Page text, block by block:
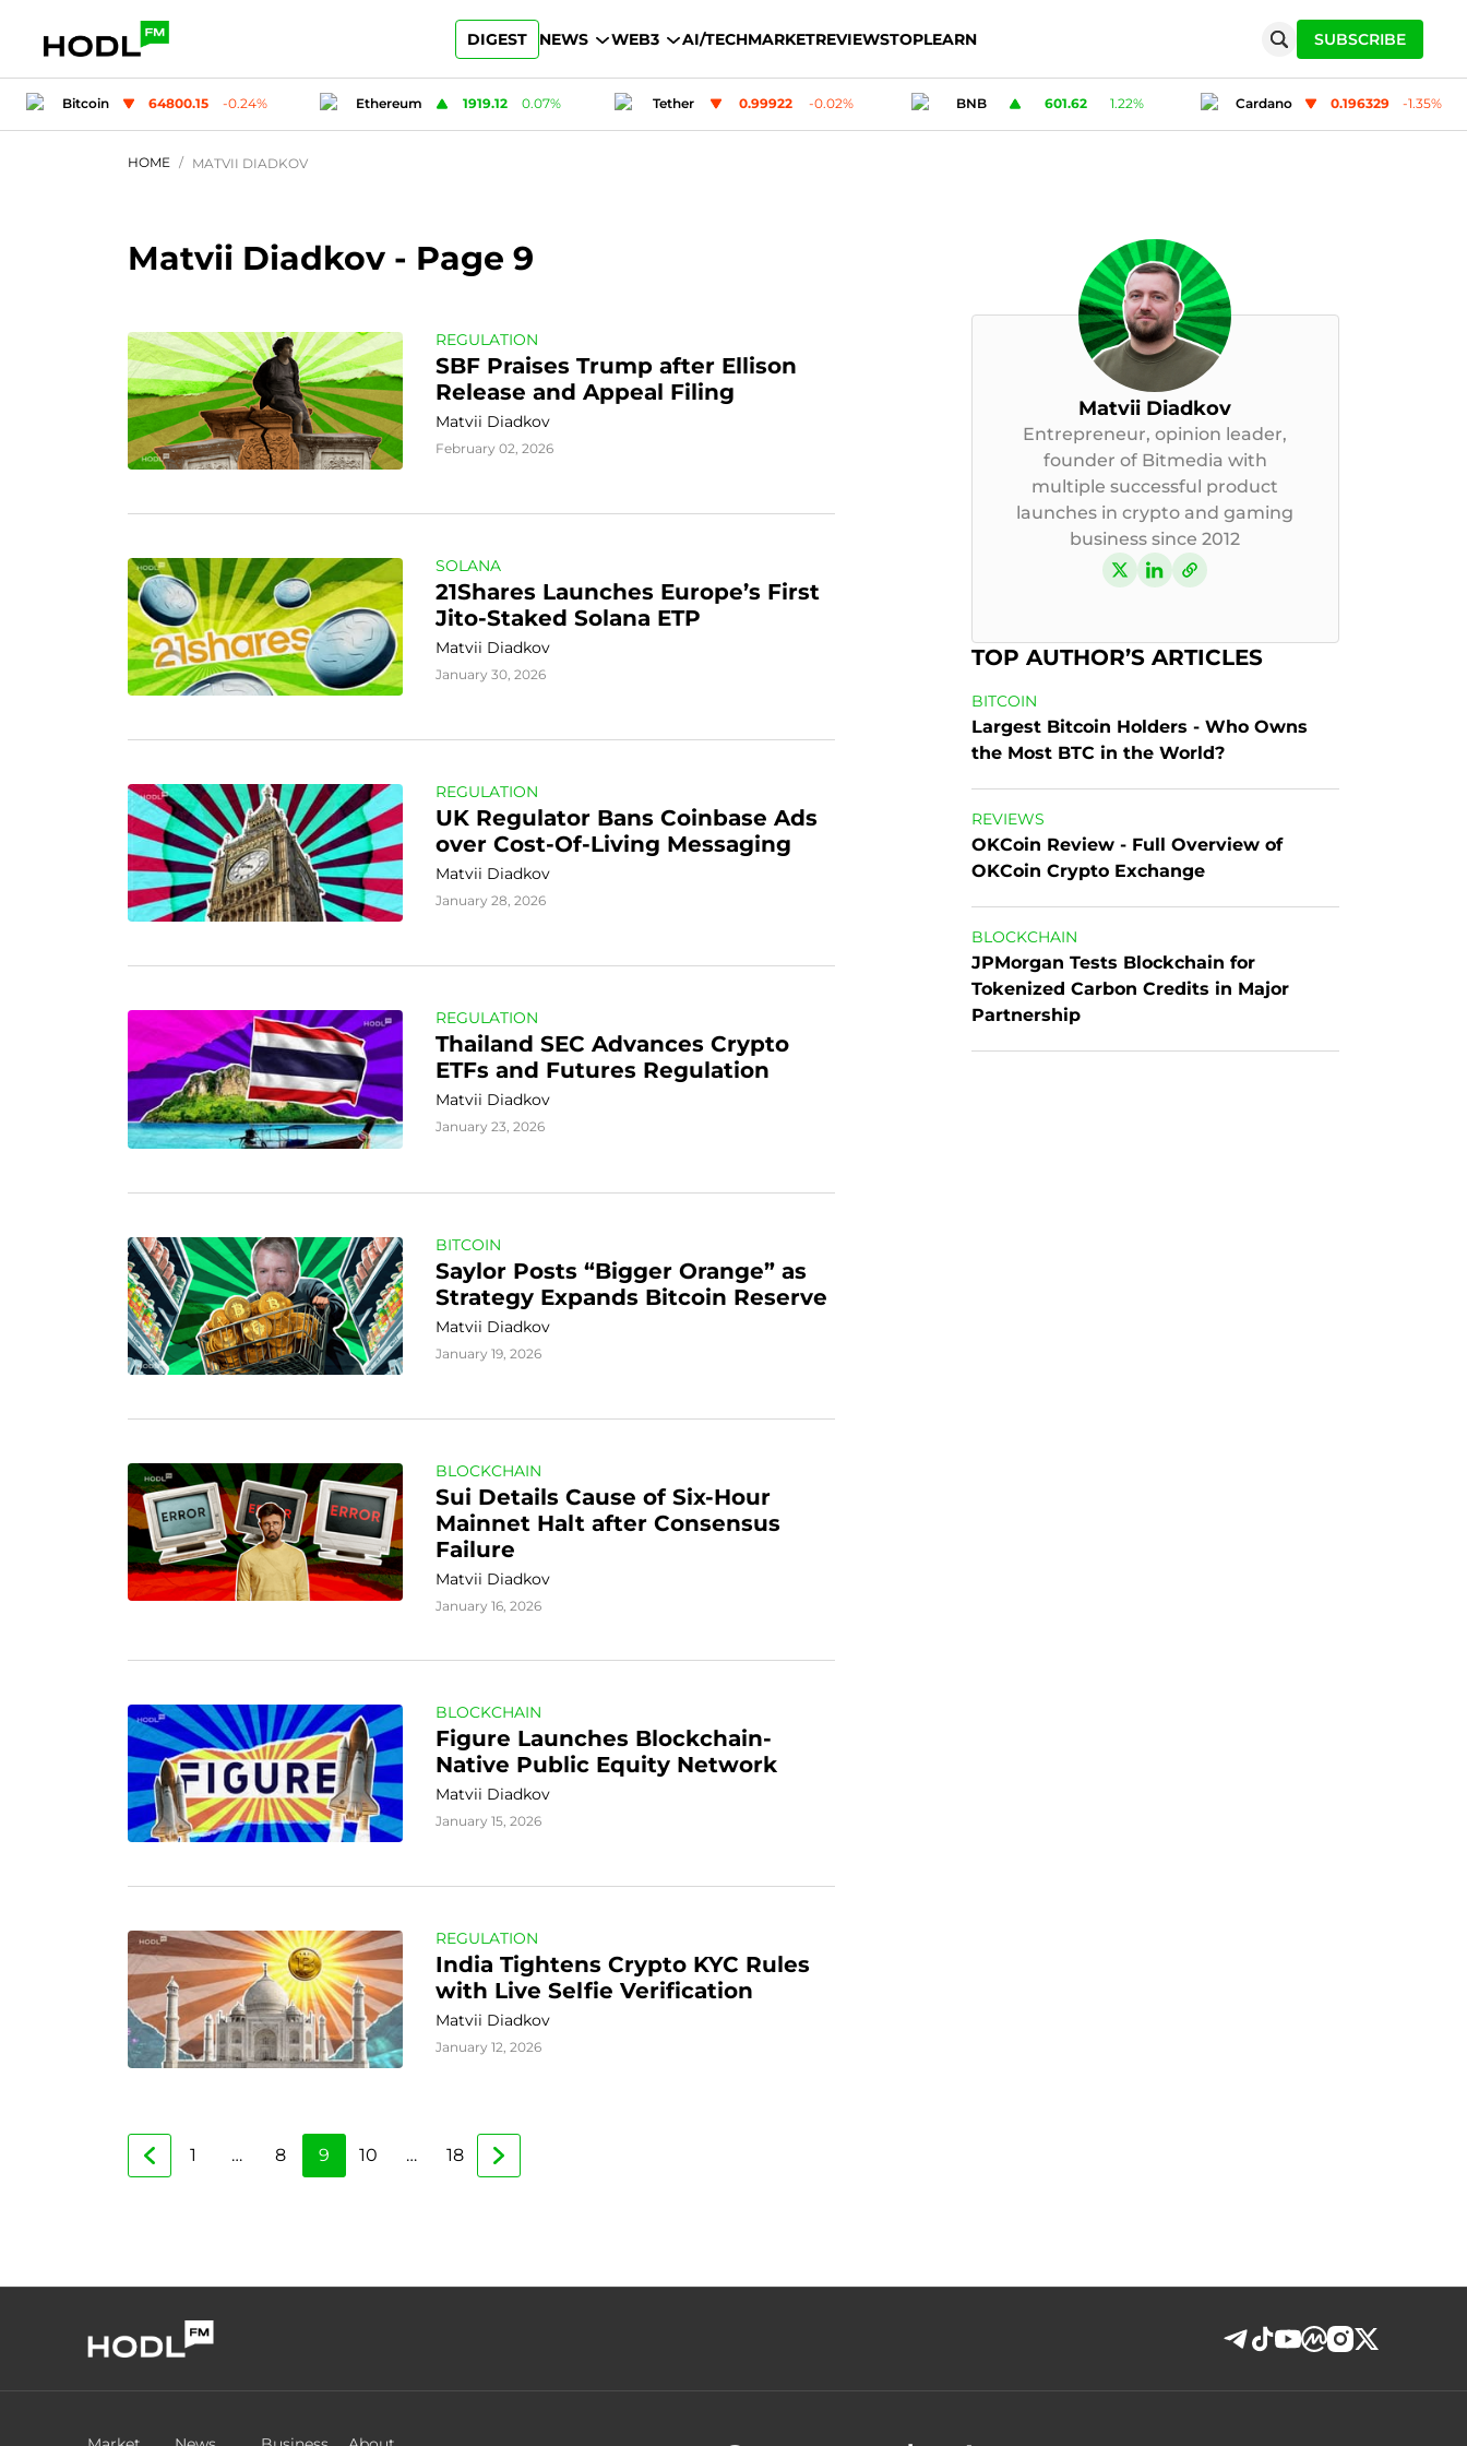
DIGEST NEWS WEB3 AI/TECHMARKETREVIEWSTOPLEARN SUBSCRIBE
Ethereum 1919.12 Tether 0.99922 BNB 601.62 Cardano 0.196329 Solana 76.39
HOME MATVII DIADKOV
Matvii Diadkov
Entrepreneur, opinion leader,
founder of Bitmedia with
multiple successful product
launches in crypto and gaming
business since 2012
TOP AUTHOR’S ARTICLES
BITCOIN
Largest Bitcoin Holders - Who Owns
the Most BTC in the World?
REVIEWS
OKCoin Review - Full Overview of
OKCoin Crypto Exchange
BLOCKCHAIN
JPMorgan Tests Blockchain for
Tokenized Carbon Credits in Major
Partnership
Matvii Diadkov - Page 9
REGULATION
SBF Praises Trump after Ellison
Release and Appeal Filing
Matvii Diadkov
February 02, 2026
SOLANA
21Shares Launches Europe’s First
Jito-Staked Solana ETP
Matvii Diadkov
January 30, 2026
REGULATION
UK Regulator Bans Coinbase Ads
over Cost-Of-Living Messaging
Matvii Diadkov
January 28, 2026
REGULATION
Thailand SEC Advances Crypto
ETFs and Futures Regulation
Matvii Diadkov
January 23, 2026
BITCOIN
Saylor Posts “Bigger Orange” as
Strategy Expands Bitcoin Reserve
Matvii Diadkov
January 19, 2026
BLOCKCHAIN
Sui Details Cause of Six-Hour
Mainnet Halt after Consensus
Failure
Matvii Diadkov
January 16, 2026
BLOCKCHAIN
Figure Launches Blockchain-
Native Public Equity Network
Matvii Diadkov
January 15, 2026
REGULATION
India Tightens Crypto KYC Rules
with Live Selfie Verification
Matvii Diadkov
January 12, 2026
1 … 8 9 10 … 18